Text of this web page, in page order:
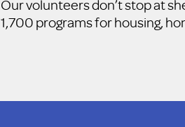
Our volunteers don’t stop at
1,700 programs for housing,